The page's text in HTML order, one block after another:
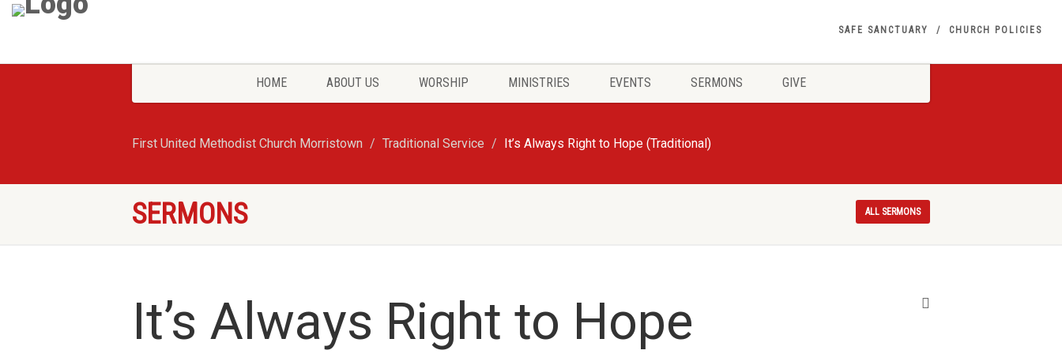
SAFE SANCTUARY CHURCH POLICIES
HOME ABOUT US WORSHIP MINISTRIES EVENTS SERMONS GIVE
First United Methodist Church Morristown Traditional Service It’s Always Right to Hope (Traditional)
SERMONS ALL SERMONS
It’s Always Right to Hope